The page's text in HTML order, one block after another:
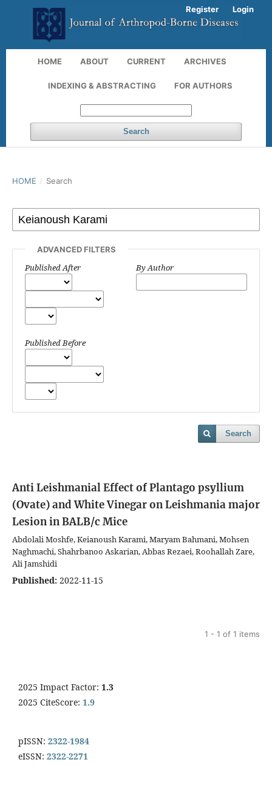
HOME ABOUT CURRENT ARCHIVES
INDEXING & ABSTRACTING FOR AUTHORS
Search
Register Login
HOME / Search
ADVANCED FILTERS
Published After
Published Before
By Author
Search
Anti Leishmanial Effect of Plantago psyllium
(Ovate) and White Vinegar on Leishmania major
Lesion in BALB/c Mice
Abdolali Moshfe, Keianoush Karami, Maryam Bahmani, Mohsen
Naghmachi, Shahrbanoo Askarian, Abbas Rezaei, Roohallah Zare,
Ali Jamshidi
Published: 2022-11-15
1 - 1 of 1 items
2025 Impact Factor: 1.3
2025 CiteScore: 1.9
pISSN: 2322-1984
eISSN: 2322-2271